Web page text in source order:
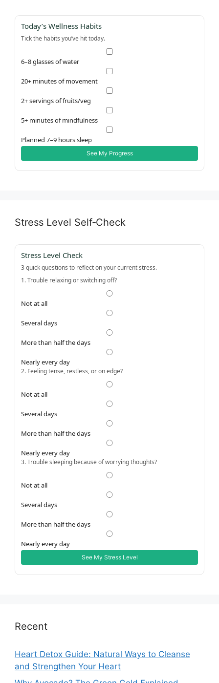
Today’s Wellness Habits
Tick the habits you’ve hit today.
6–8 glasses of water
20+ minutes of movement
2+ servings of fruits/veg
5+ minutes of mindfulness
Planned 7–9 hours sleep
See My Progress
Stress Level Self‑Check
Stress Level Check
3 quick questions to reflect on your current stress.
1. Trouble relaxing or switching off?
Not at all
Several days
More than half the days
Nearly every day
2. Feeling tense, restless, or on edge?
Not at all
Several days
More than half the days
Nearly every day
3. Trouble sleeping because of worrying thoughts?
Not at all
Several days
More than half the days
Nearly every day
See My Stress Level
Recent
Heart Detox Guide: Natural Ways to Cleanse
and Strengthen Your Heart